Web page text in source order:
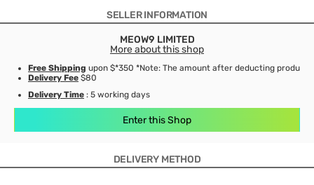
SELLER INFORMATION
MEOW9 LIMITED
More about this shop
Free Shipping upon $*350 *Note: The amount after deducting product
Delivery Fee $80
Delivery Time : 5 working days
Enter this Shop
DELIVERY METHOD